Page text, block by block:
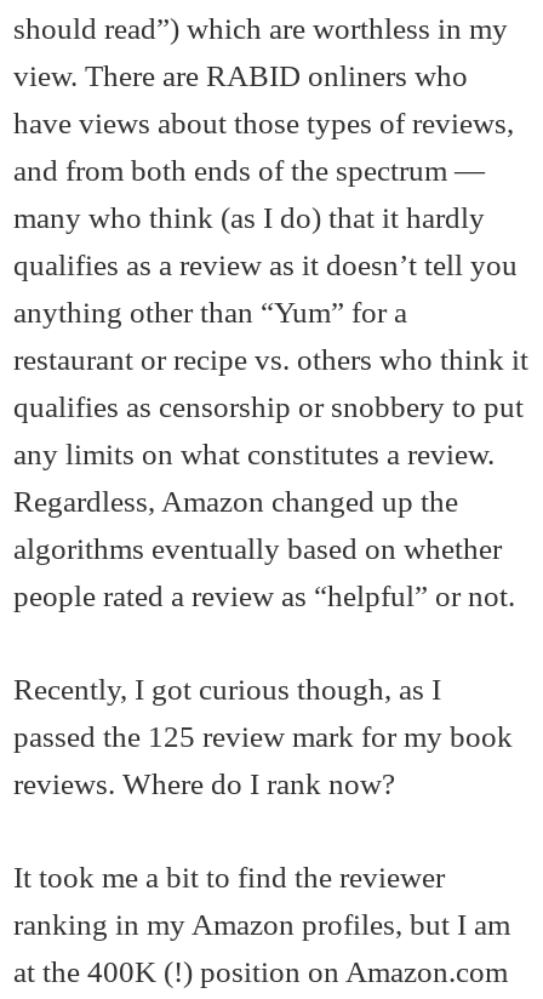
should read”) which are worthless in my
view. There are RABID onliners who
have views about those types of reviews,
and from both ends of the spectrum —
many who think (as I do) that it hardly
qualifies as a review as it doesn’t tell you
anything other than “Yum” for a
restaurant or recipe vs. others who think it
qualifies as censorship or snobbery to put
any limits on what constitutes a review.
Regardless, Amazon changed up the
algorithms eventually based on whether
people rated a review as “helpful” or not.
Recently, I got curious though, as I
passed the 125 review mark for my book
reviews. Where do I rank now?
It took me a bit to find the reviewer
ranking in my Amazon profiles, but I am
at the 400K (!) position on Amazon.com